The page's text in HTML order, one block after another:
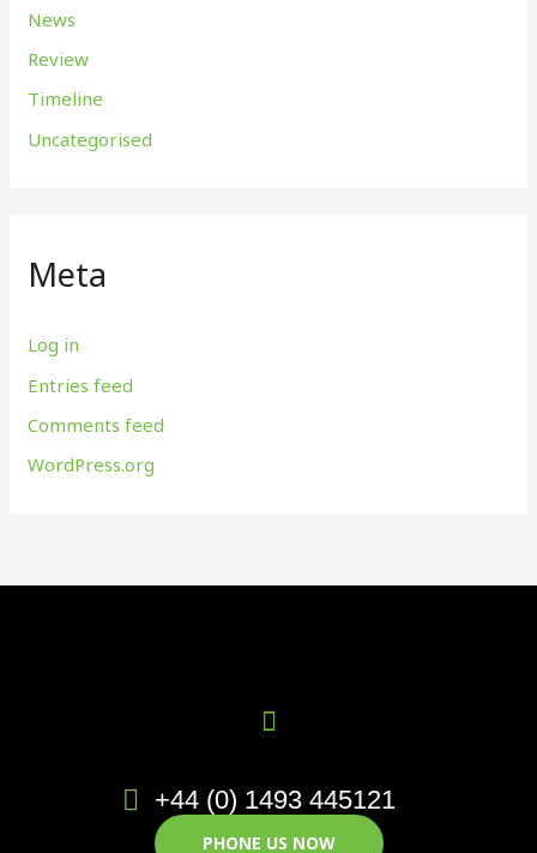
News
Review
Timeline
Uncategorised
Meta
Log in
Entries feed
Comments feed
WordPress.org
+44 (0) 1493 445121
PHONE US NOW